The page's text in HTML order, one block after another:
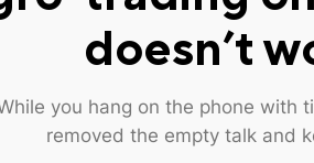
doesn’t
you hang on the phone with
removed the empty talk and